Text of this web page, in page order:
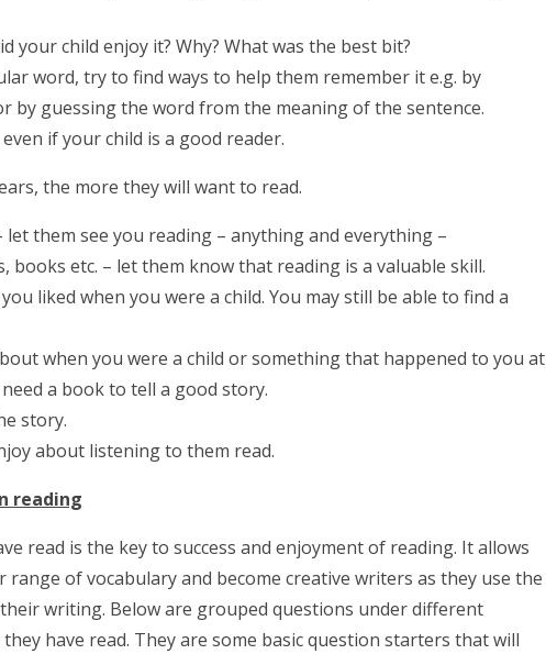
your child enjoy it? Why? What was the best bit?
word, try to find ways to help them remember it e.g. by
by guessing the word from the meaning of the sentence.
if your child is a good reader.
the more they will want to read.
them see you reading – anything and everything –
books etc. – let them know that reading is a valuable skill.
liked when you were a child. You may still be able to find a
when you were a child or something that happened to you at
a book to tell a good story.
story.
about listening to them read.
reading
read is the key to success and enjoyment of reading. It allows
range of vocabulary and become creative writers as they use the
writing. Below are grouped questions under different
have read. They are some basic question starters that will